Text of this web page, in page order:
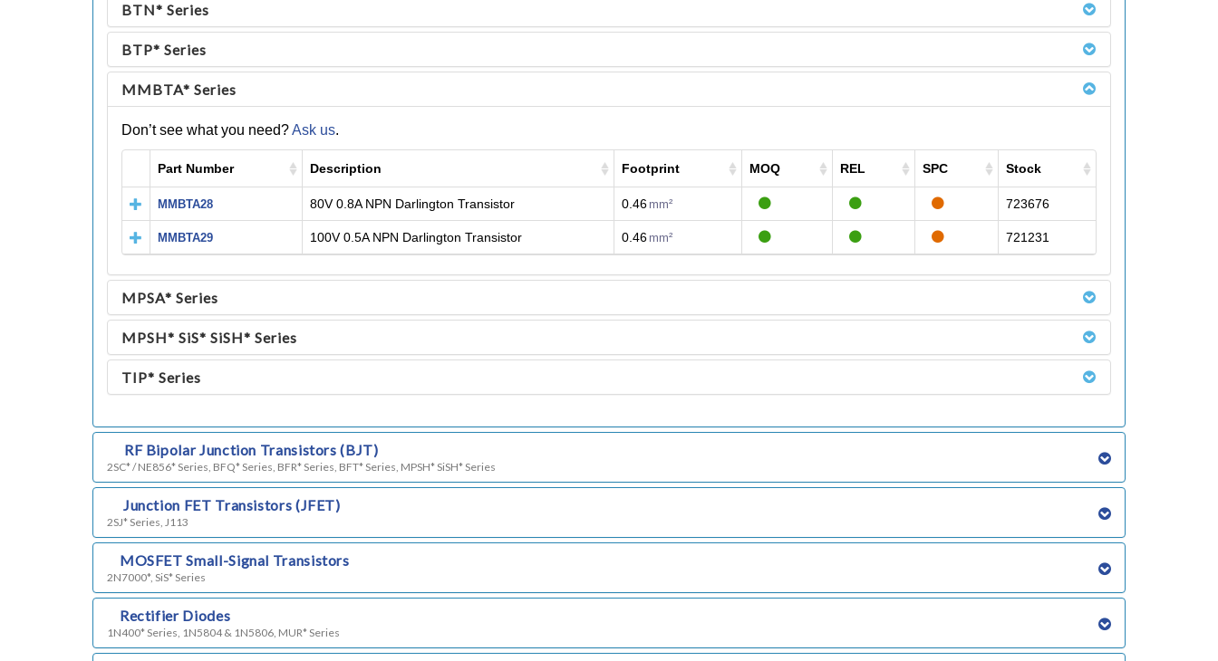
BTN* Series
BTP* Series
MMBTA* Series
Don’t see what you need?Ask us.
Part Number Description Footprint MOQ REL SPC Stock
MMBTA28 80V 0.8A NPN Darlington Transistor 0.46 mm² 723676
MMBTA29 100V 0.5A NPN Darlington Transistor 0.46 mm² 721231
MPSA* Series
MPSH* SiS* SiSH* Series
TIP* Series
RF Bipolar Junction Transistors (BJT)
2SC* / NE856* Series, BFQ* Series, BFR* Series, BFT* Series, MPSH* SiSH* Series
Junction FET Transistors (JFET)
2SJ* Series, J113
MOSFET Small-Signal Transistors
2N7000*, SiS* Series
Rectifier Diodes
1N400* Series, 1N5804 & 1N5806, MUR* Series